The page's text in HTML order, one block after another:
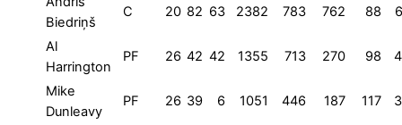
Biedriņš
C 20 82 63 2382 783 762 88
Al
Harrington
PF 26 42 42 1355 713 270 98
Mike
Dunleavy
PF 26 39 6 1051 446 187 117